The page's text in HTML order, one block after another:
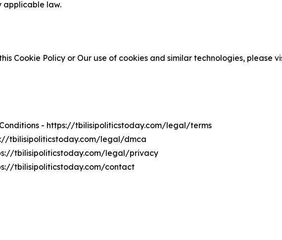
applicable law.
Cookie Policy or Our use of cookies and similar technologies, please
Conditions - https://tbilisipoliticstoday.com/legal/terms
tbilisipoliticstoday.com/legal/dmca
tbilisipoliticstoday.com/legal/privacy
tbilisipoliticstoday.com/contact